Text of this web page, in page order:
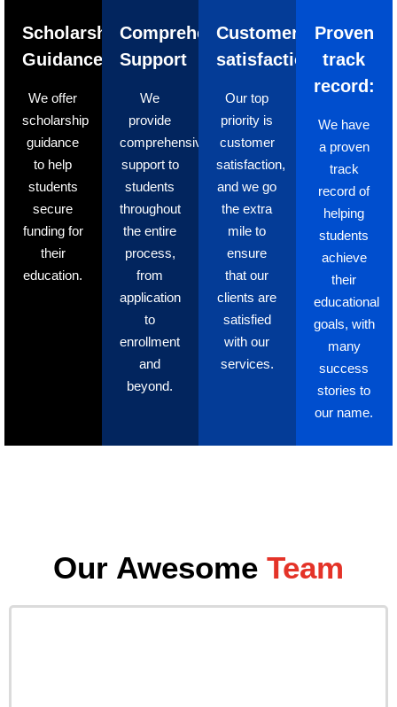
Scholarship
Guidance
We offer
scholarship
guidance
to help
students
secure
funding for
their
education.
Comprehensive
Support
We
provide
comprehensive
support to
students
throughout
the entire
process,
from
application
to
enrollment
and
beyond.
Customer
satisfaction
Our top
priority is
customer
satisfaction,
and we go
the extra
mile to
ensure
that our
clients are
satisfied
with our
services.
Proven
track
record:
We have
a proven
track
record of
helping
students
achieve
their
educational
goals, with
many
success
stories to
our name.
Our Awesome Team